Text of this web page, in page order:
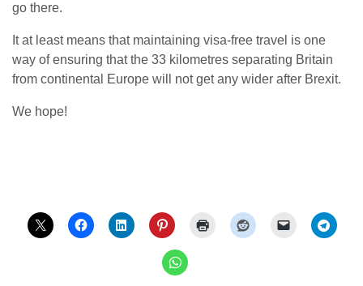
go there.
It at least means that maintaining visa-free travel is one
way of ensuring that the 33 kilometres separating Britain
from continental Europe will not get any wider after Brexit.
We hope!